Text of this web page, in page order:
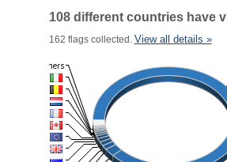
108 different countries have
162 flags collected. View all details »